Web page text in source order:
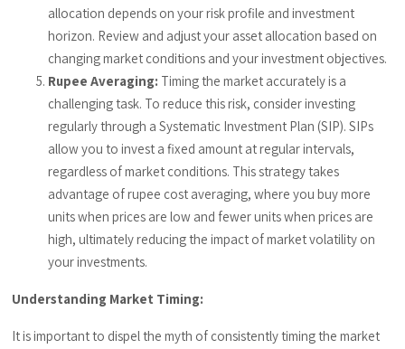
allocation depends on your risk profile and investment
horizon. Review and adjust your asset allocation based on
changing market conditions and your investment objectives.
Rupee Averaging: Timing the market accurately is a
challenging task. To reduce this risk, consider investing
regularly through a Systematic Investment Plan (SIP).SIPs
allow you to invest a fixed amount at regular intervals,
regardless of market conditions. This strategy takes
advantage of rupee cost averaging, where you buy more
units when prices are low and fewer units when prices are
high, ultimately reducing the impact of market volatility on
your investments.
Understanding Market Timing:
It is important to dispel the myth of consistently timing the market